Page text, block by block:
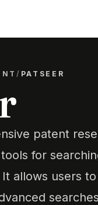
/ PATSEER
patent
for
allows users